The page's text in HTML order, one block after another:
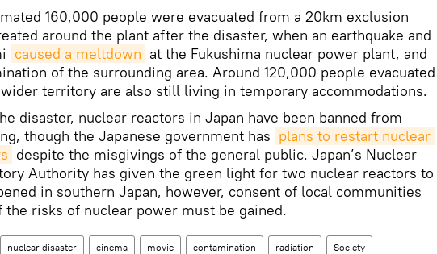
160,000 people were evacuated from a 20km exclusion
around the plant after the disaster, when an earthquake and
caused a meltdown at the Fukushima nuclear power plant, and
of the surrounding area. Around 120,000 people evacuated
territory are also still living in temporary accommodations.
disaster, nuclear reactors in Japan have been banned from
though the Japanese government has plans to restart nuclear
despite the misgivings of the general public. Japan’s Nuclear
Authority has given the green light for two nuclear reactors to
in southern Japan, however, consent of local communities
the risks of nuclear power must be gained.
nuclear disaster cinema movie contamination radiation Society